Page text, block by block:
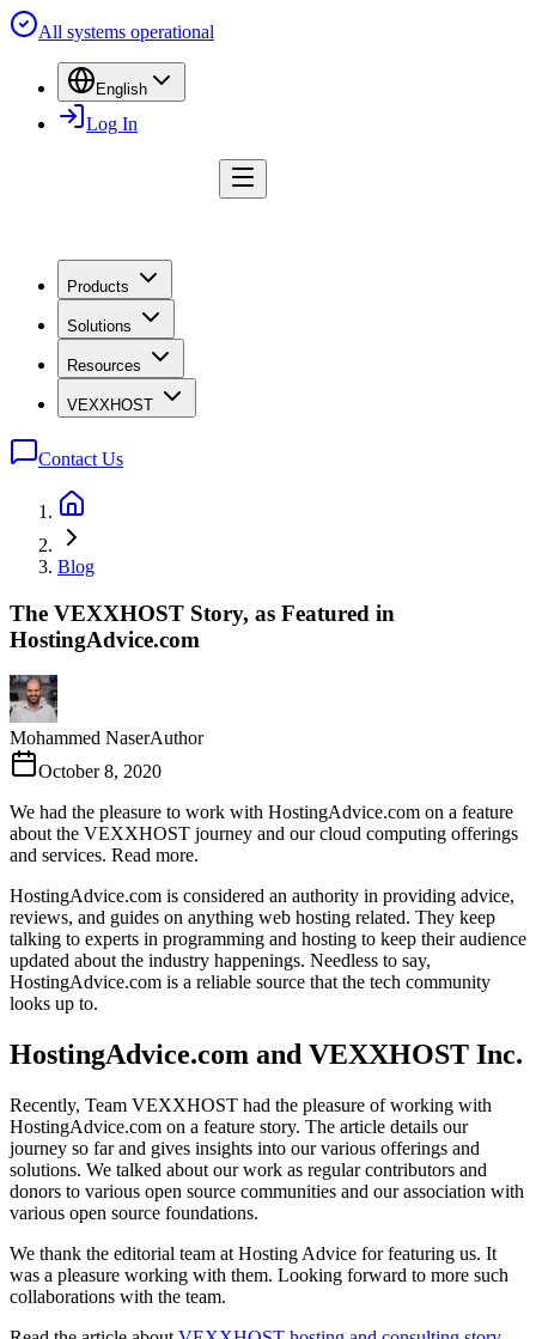
All systems operational
English
Log In
Products
Solutions
Resources
VEXXHOST
Contact Us
Blog
The VEXXHOST Story, as Featured in
HostingAdvice.com
Mohammed NaserAuthor
October 8, 2020
We had the pleasure to work with HostingAdvice.com on a feature
about the VEXXHOST journey and our cloud computing offerings
and services. Read more.
HostingAdvice.com is considered an authority in providing advice,
reviews, and guides on anything web hosting related. They keep
talking to experts in programming and hosting to keep their audience
updated about the industry happenings. Needless to say,
HostingAdvice.com is a reliable source that the tech community
looks up to.
HostingAdvice.com and VEXXHOST Inc.
Recently, Team VEXXHOST had the pleasure of working with
HostingAdvice.com on a feature story. The article details our
journey so far and gives insights into our various offerings and
solutions. We talked about our work as regular contributors and
donors to various open source communities and our association with
various open source foundations.
We thank the editorial team at Hosting Advice for featuring us. It
was a pleasure working with them. Looking forward to more such
collaborations with the team.